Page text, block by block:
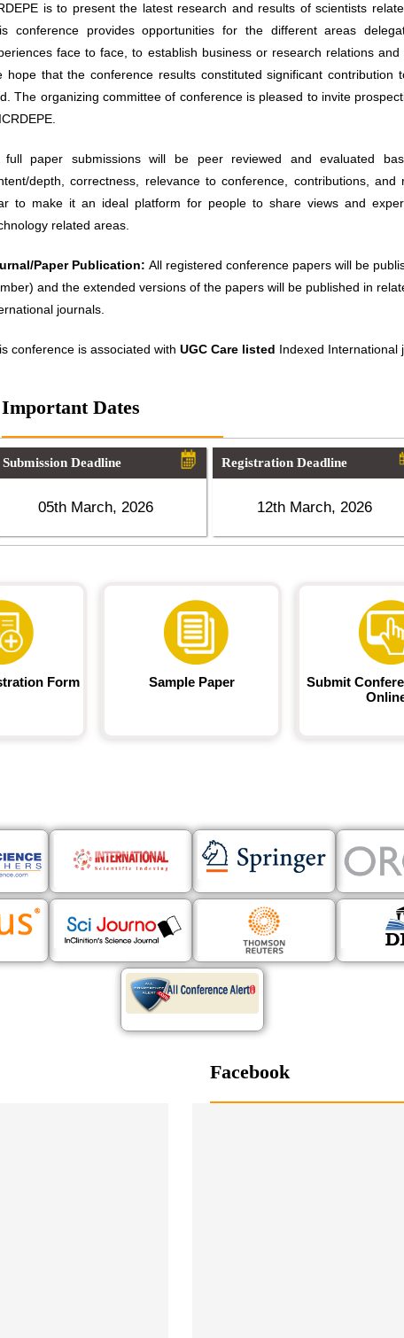
is to present the latest research and results of scientists
conference provides opportunities for the different areas
face to face, to establish business or research relations
hope that the conference results constituted significant
The organizing committee of conference is pleased to invite
full paper submissions will be peer reviewed and evaluated
depth, correctness, relevance to conference, contributions,
to make it an ideal platform for people to share views and
related areas.
Paper Publication: All registered conference papers will be
and the extended versions of the papers will be published in
journals.
conference is associated with UGC Care listed Indexed International
Important Dates
Submission Deadline
05th March, 2026
Registration Deadline
12th March, 2026
Form Sample Paper
Submit
Facebook